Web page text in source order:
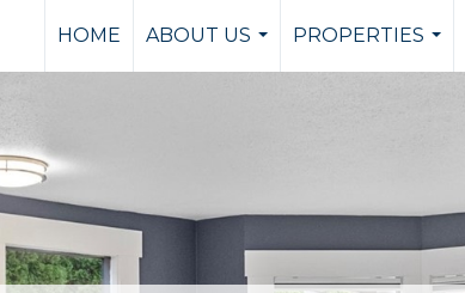
HOME
ABOUT US
...
PROPERTIES
...